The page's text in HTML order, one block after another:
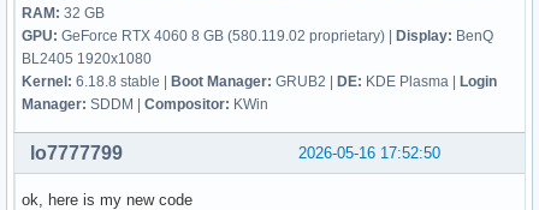
RAM: 32 GB
GPU: GeForce RTX 4060 8 GB (580.119.02 proprietary) | Display: BenQ
BL2405 1920x1080
Kernel: 6.18.8 stable | Boot Manager: GRUB2 | DE: KDE Plasma | Login
Manager: SDDM | Compositor: KWin
2026-05-16 17:52:50
lo7777799
ok, here is my new code